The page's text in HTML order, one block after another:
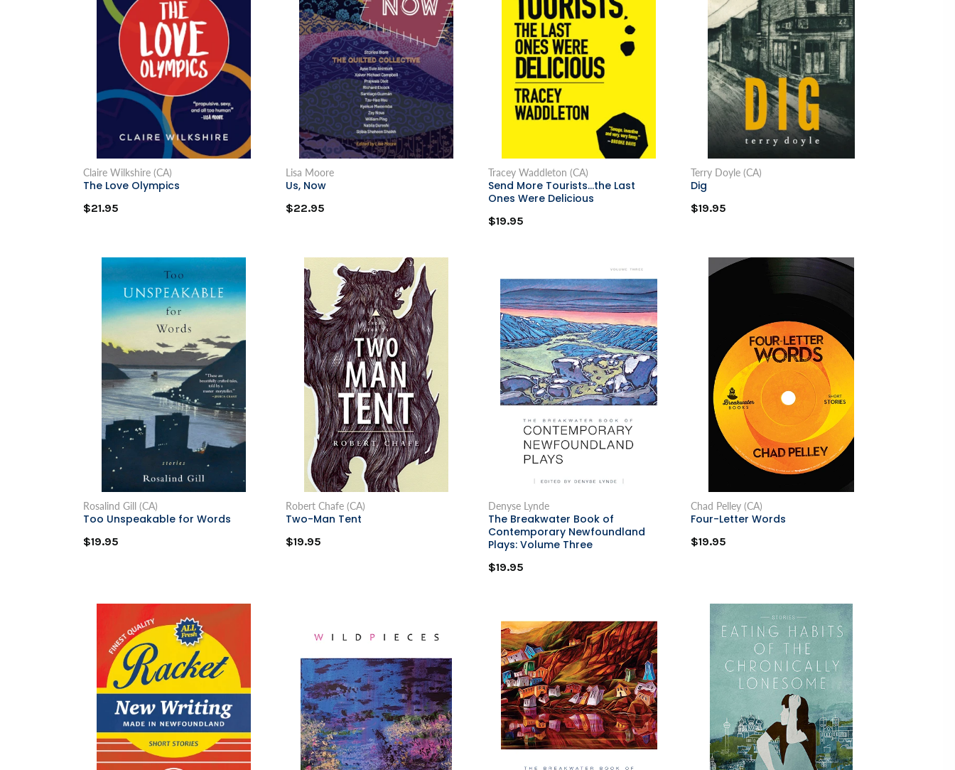
Claire Wilkshire (CA)
The Love Olympics
$21.95
Lisa Moore
Us, Now
$22.95
Tracey Waddleton (CA)
Send More Tourists...the Last
Ones Were Delicious
$19.95
Terry Doyle (CA)
Dig
$19.95
Rosalind Gill (CA)
Too Unspeakable for Words
$19.95
Robert Chafe (CA)
Two-Man Tent
$19.95
Denyse Lynde
The Breakwater Book of
Contemporary Newfoundland
Plays: Volume Three
$19.95
Chad Pelley (CA)
Four-Letter Words
$19.95